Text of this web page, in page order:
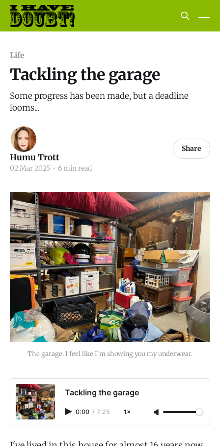
Life
Tackling the garage
Some progress has been made, but a deadline
looms...
Humu Trott
02 Mar 2025 • 6 min read
Share
The garage. I feel like I'm showing you my underwear.
Tackling the garage
0:00 / 7:25 1×